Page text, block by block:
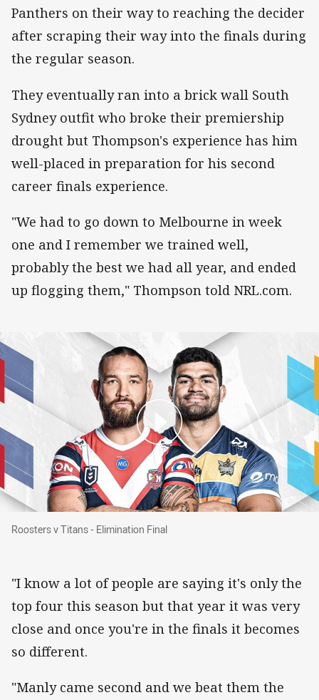
Panthers on their way to reaching the decider
after scraping their way into the finals during
the regular season.
They eventually ran into a brick wall South
Sydney outfit who broke their premiership
drought but Thompson's experience has him
well-placed in preparation for his second
career finals experience.
"We had to go down to Melbourne in week
one and I remember we trained well,
probably the best we had all year, and ended
up flogging them," Thompson told NRL.com.
Roosters v Titans - Elimination Final
Roosters v Titans - Elimination Final
"I know a lot of people are saying it's only the
top four this season but that year it was very
close and once you're in the finals it becomes
so different.
"Manly came second and we beat them the